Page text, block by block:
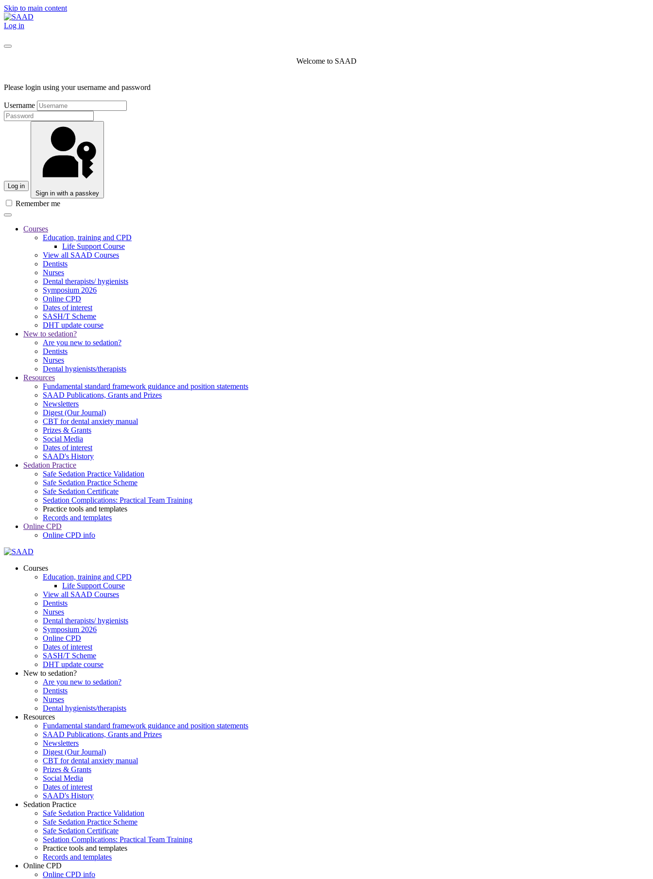
Skip to main content
Log in
Welcome to SAAD
Please login using your username and password
Username
Log in
Sign in with a passkey
Remember me
Courses
Education, training and CPD
Life Support Course
View all SAAD Courses
Dentists
Nurses
Dental therapists/ hygienists
Symposium 2026
Online CPD
Dates of interest
SASH/T Scheme
DHT update course
New to sedation?
Are you new to sedation?
Dentists
Nurses
Dental hygienists/therapists
Resources
Fundamental standard framework guidance and position statements
SAAD Publications, Grants and Prizes
Newsletters
Digest (Our Journal)
CBT for dental anxiety manual
Prizes & Grants
Social Media
Dates of interest
SAAD's History
Sedation Practice
Safe Sedation Practice Validation
Safe Sedation Practice Scheme
Safe Sedation Certificate
Sedation Complications: Practical Team Training
Practice tools and templates
Records and templates
Online CPD
Online CPD info
Courses
Education, training and CPD
Life Support Course
View all SAAD Courses
Dentists
Nurses
Dental therapists/ hygienists
Symposium 2026
Online CPD
Dates of interest
SASH/T Scheme
DHT update course
New to sedation?
Are you new to sedation?
Dentists
Nurses
Dental hygienists/therapists
Resources
Fundamental standard framework guidance and position statements
SAAD Publications, Grants and Prizes
Newsletters
Digest (Our Journal)
CBT for dental anxiety manual
Prizes & Grants
Social Media
Dates of interest
SAAD's History
Sedation Practice
Safe Sedation Practice Validation
Safe Sedation Practice Scheme
Safe Sedation Certificate
Sedation Complications: Practical Team Training
Practice tools and templates
Records and templates
Online CPD
Online CPD info